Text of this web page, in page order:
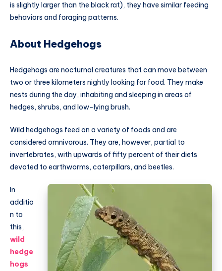
is slightly larger than the black rat), they have similar feeding
behaviors and foraging patterns.
About Hedgehogs
Hedgehogs are nocturnal creatures that can move between
two or three kilometers nightly looking for food. They make
nests during the day, inhabiting and sleeping in areas of
hedges, shrubs, and low-lying brush.
Wild hedgehogs feed on a variety of foods and are
considered omnivorous. They are, however, partial to
invertebrates, with upwards of fifty percent of their diets
devoted to earthworms, caterpillars, and beetles.
In
additio
n to
this,
wild
hedge
hogs